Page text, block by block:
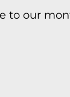
to our